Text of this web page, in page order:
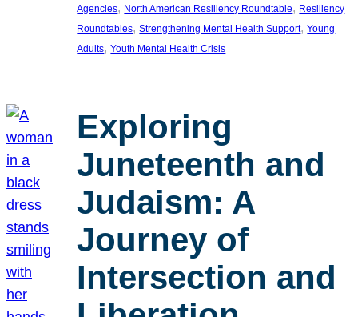
Agencies, North American Resiliency Roundtable, Resiliency
Roundtables, Strengthening Mental Health Support, Young
Adults, Youth Mental Health Crisis
Exploring
Juneteenth and
Judaism: A
Journey of
Intersection and